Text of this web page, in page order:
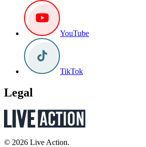
YouTube
TikTok
Legal
© 2026 Live Action.